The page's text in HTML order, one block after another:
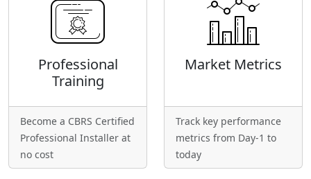
Professional
Training
Become a CBRS Certified
Professional Installer at
no cost
Market Metrics
Track key performance
metrics from Day-1 to
today